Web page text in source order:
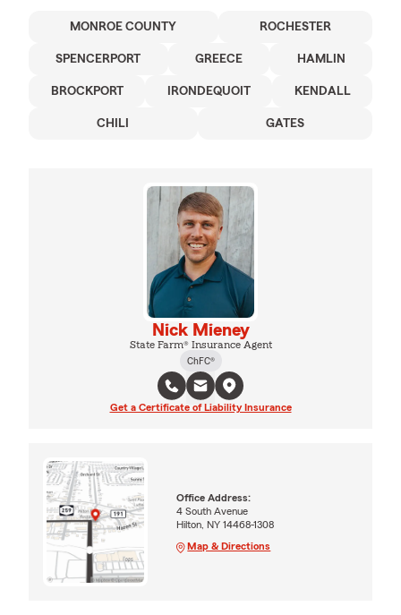
MONROE COUNTY ROCHESTER
SPENCERPORT GREECE HAMLIN
BROCKPORT IRONDEQUOIT KENDALL
CHILI GATES
Nick Mieney
State Farm® Insurance Agent
ChFC®
Get a Certificate of Liability Insurance
Office Address:
4 South Avenue
Hilton, NY 14468-1308
Map & Directions